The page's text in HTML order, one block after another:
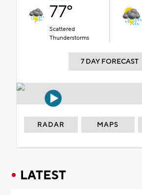
77°
Scattered
Thunderstorms
7 DAY FORECAST
RADAR MAPS
LATEST